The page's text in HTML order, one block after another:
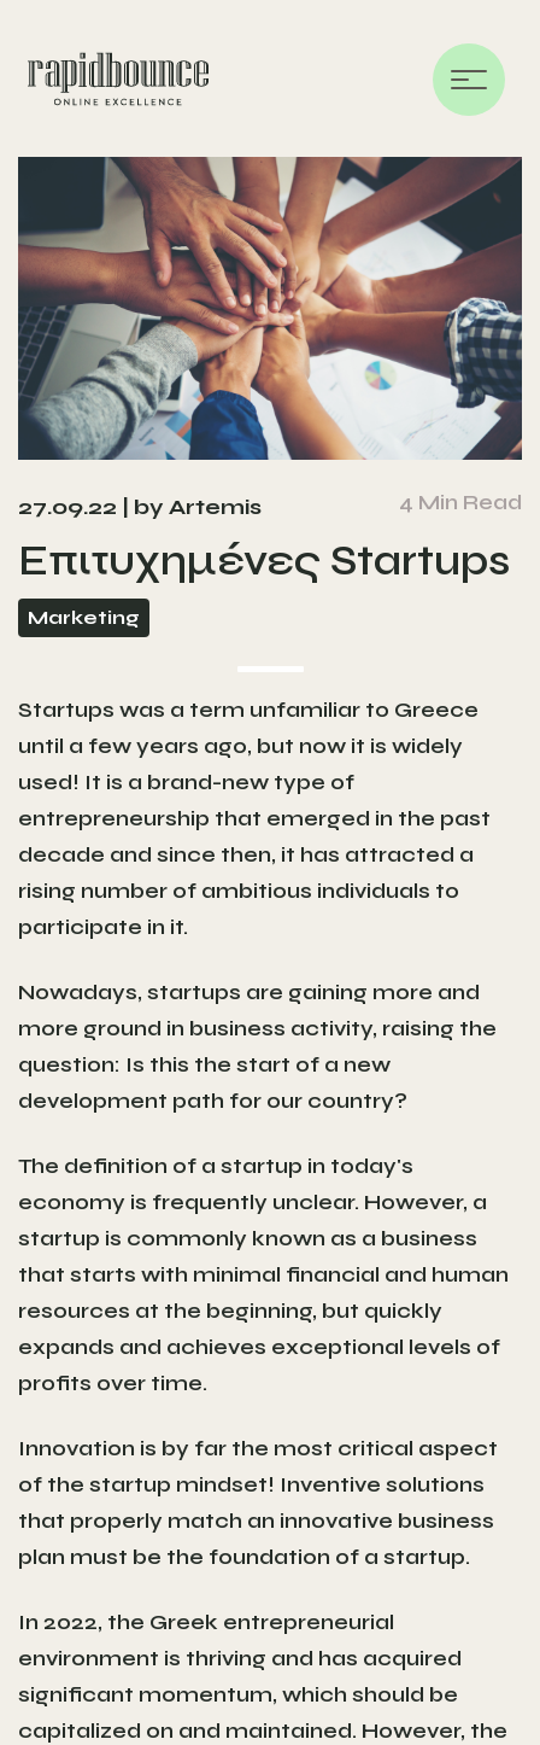
27.09.22 | by Artemis 4 Min Read
Επιτυχημένες Startups
Marketing
Startups was a term unfamiliar to Greece
until a few years ago, but now it is widely
used! It is a brand-new type of
entrepreneurship that emerged in the past
decade and since then, it has attracted a
rising number of ambitious individuals to
participate in it.
Nowadays, startups are gaining more and
more ground in business activity, raising the
question: Is this the start of a new
development path for our country?
The definition of a startup in today's
economy is frequently unclear. However, a
startup is commonly known as a business
that starts with minimal financial and human
resources at the beginning, but quickly
expands and achieves exceptional levels of
profits over time.
Innovation is by far the most critical aspect
of the startup mindset! Inventive solutions
that properly match an innovative business
plan must be the foundation of a startup.
In 2022, the Greek entrepreneurial
environment is thriving and has acquired
significant momentum, which should be
capitalized on and maintained. However, the